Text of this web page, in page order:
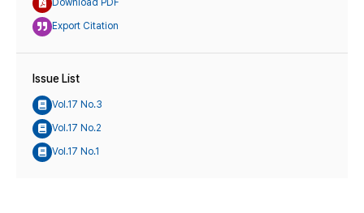
Download PDF
Export Citation
Issue List
Vol.17 No.3
Vol.17 No.2
Vol.17 No.1